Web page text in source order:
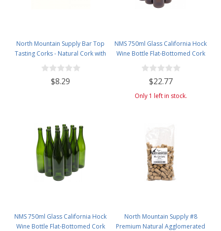
North Mountain Supply Bar Top
Tasting Corks - Natural Cork with
Plastic Tops - Bag of 12
$8.29
NMS 750ml Glass California Hock
Wine Bottle Flat-Bottomed Cork
Finish - Case of 12 - Amber
$22.77
Only 1 left in stock.
NMS 750ml Glass California Hock
Wine Bottle Flat-Bottomed Cork
North Mountain Supply #8
Premium Natural Agglomerated